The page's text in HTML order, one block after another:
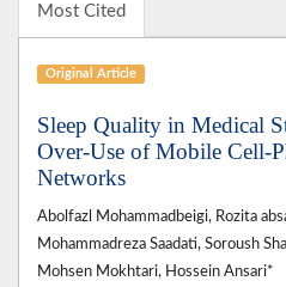
Most Cited
Original Article
Sleep Quality in Medical
Over-Use of Mobile Cell-
Networks
Abolfazl Mohammadbeigi, Rozita
Mohammadreza Saadati, Soroush
Mohsen Mokhtari, Hossein Ansari*